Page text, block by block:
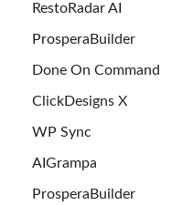
RestoRadar AI
ProsperaBuilder
Done On Command
ClickDesigns X
WP Sync
AIGrampa
ProsperaBuilder